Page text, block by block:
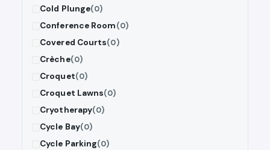
Cold Plunge(0)
Conference Room(0)
Covered Courts(0)
Crèche(0)
Croquet(0)
Croquet Lawns(0)
Cryotherapy(0)
Cycle Bay(0)
Cycle Parking(0)